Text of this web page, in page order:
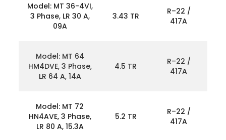
Model: MT 36-4VI,
3 Phase, LR 30 A,
09A
3.43 TR
R–22 /
417A
Model: MT 64
HM4DVE, 3 Phase,
LR 64 A, 14A
4.5 TR
R–22 /
417A
Model: MT 72
HN4AVE, 3 Phase,
LR 80 A, 15.3A
5.2 TR
R–22 /
417A